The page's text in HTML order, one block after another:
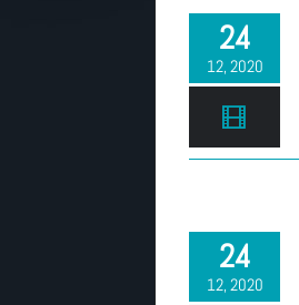
24
12, 2020
24
12, 2020